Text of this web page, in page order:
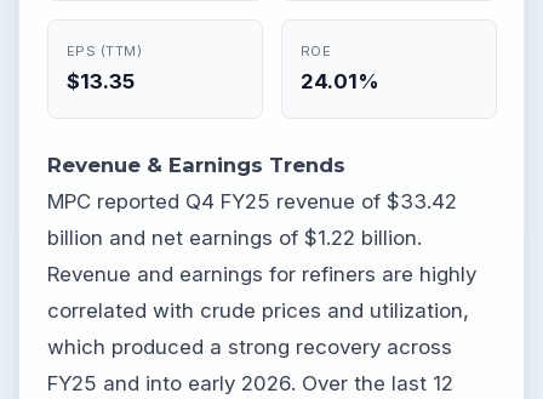
EPS (TTM)
$13.35
ROE
24.01%
Revenue & Earnings Trends
MPC reported Q4 FY25 revenue of $33.42
billion and net earnings of $1.22 billion.
Revenue and earnings for refiners are highly
correlated with crude prices and utilization,
which produced a strong recovery across
FY25 and into early 2026. Over the last 12